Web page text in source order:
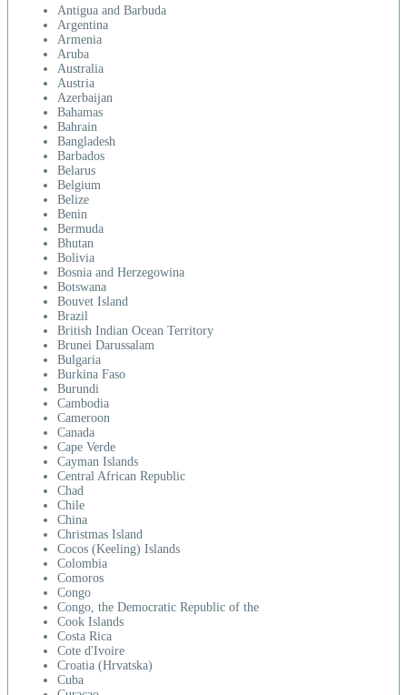
Antigua and Barbuda
Argentina
Armenia
Aruba
Australia
Austria
Azerbaijan
Bahamas
Bahrain
Bangladesh
Barbados
Belarus
Belgium
Belize
Benin
Bermuda
Bhutan
Bolivia
Bosnia and Herzegowina
Botswana
Bouvet Island
Brazil
British Indian Ocean Territory
Brunei Darussalam
Bulgaria
Burkina Faso
Burundi
Cambodia
Cameroon
Canada
Cape Verde
Cayman Islands
Central African Republic
Chad
Chile
China
Christmas Island
Cocos (Keeling) Islands
Colombia
Comoros
Congo
Congo, the Democratic Republic of the
Cook Islands
Costa Rica
Cote d'Ivoire
Croatia (Hrvatska)
Cuba